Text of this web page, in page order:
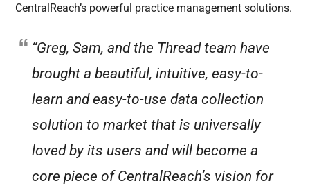
CentralReach’s powerful practice management solutions.
“Greg, Sam, and the Thread team have
brought a beautiful, intuitive, easy-to-
learn and easy-to-use data collection
solution to market that is universally
loved by its users and will become a
core piece of CentralReach’s vision for